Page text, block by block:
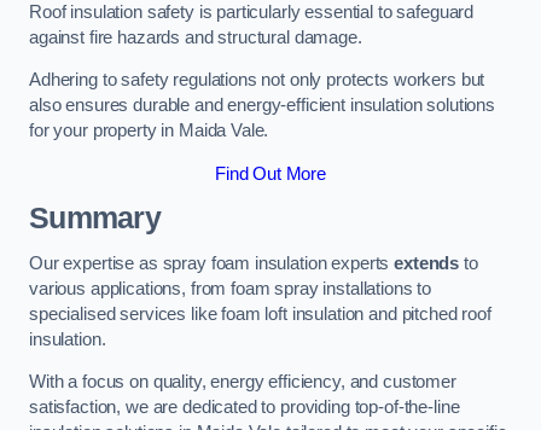
Roof insulation safety is particularly essential to safeguard
against fire hazards and structural damage.
Adhering to safety regulations not only protects workers but
also ensures durable and energy-efficient insulation solutions
for your property in Maida Vale.
Find Out More
Summary
Our expertise as spray foam insulation expertsextends to
various applications, from foam spray installations to
specialised services like foam loft insulation and pitched roof
insulation.
With a focus on quality, energy efficiency, and customer
satisfaction, we are dedicated to providing top-of-the-line